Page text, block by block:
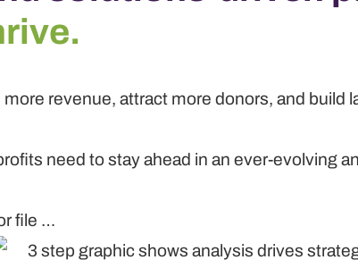
revenue, attract more donors, and
need to stay ahead in an ever-evolving
file …